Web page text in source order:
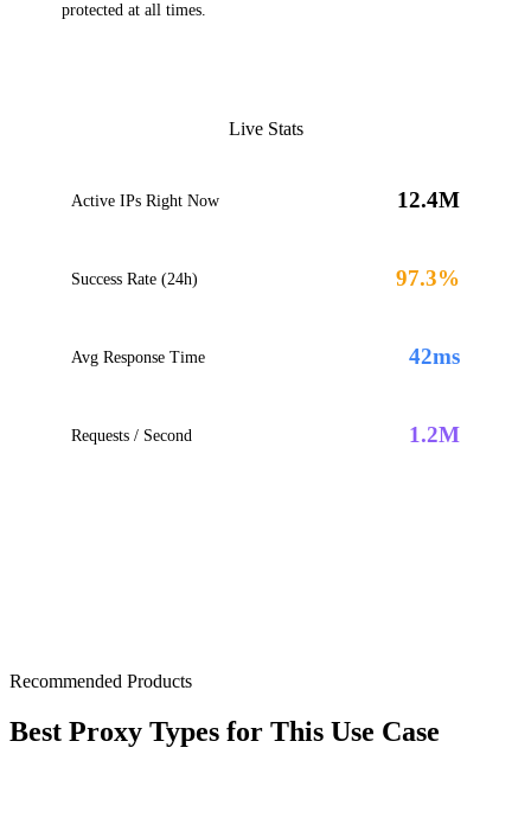
protected at all times.
Live Stats
Active IPs Right Now 12.4M
Success Rate (24h) 97.3%
Avg Response Time 42ms
Requests / Second 1.2M
Recommended Products
Best Proxy Types for This Use Case